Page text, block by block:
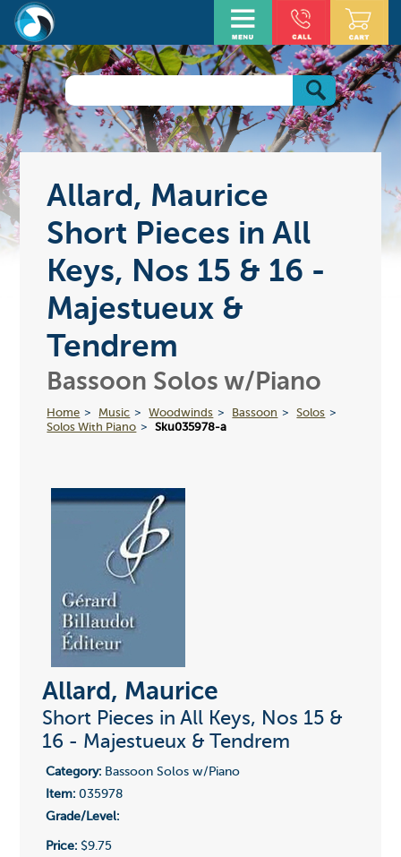
Allard, Maurice
Short Pieces in All
Keys, Nos 15 & 16 -
Majestueux &
Tendrem
Bassoon Solos w/Piano
Home Music Woodwinds Bassoon
Solos
Solos With Piano
Sku035978-a
Allard, Maurice
Short Pieces in All Keys, Nos 15 &
16 - Majestueux & Tendrem
Category:Bassoon Solos w/Piano
Item:035978
Grade/Level:
Price:$9.75